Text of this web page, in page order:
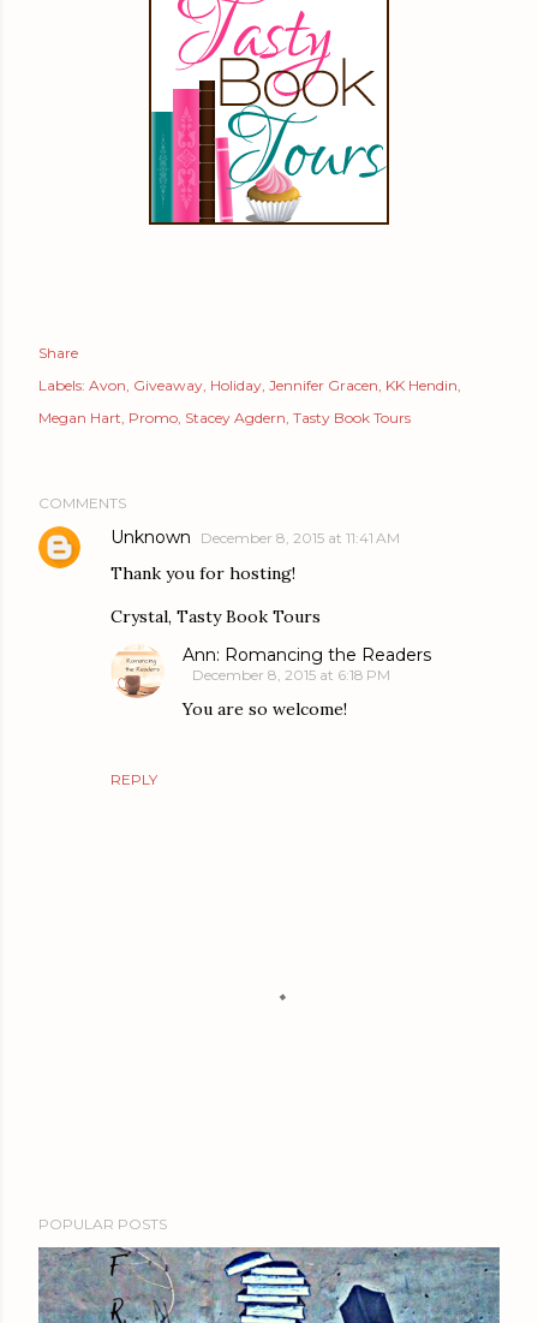
Share
Labels: Avon Giveaway Holiday Jennifer Gracen KK Hendin
Megan Hart Promo Stacey Agdern Tasty Book Tours
COMMENTS
Unknown December 8, 2015 at 11:41 AM
Thank you for hosting!
Crystal, Tasty Book Tours
REPLY
Ann: Romancing the Readers
December 8, 2015 at 6:18 PM
You are so welcome!
o
s
t
POPULAR POSTS